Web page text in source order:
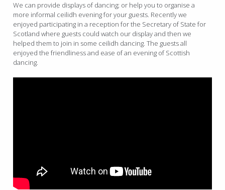
We can provide displays of dancing; or help you to organise a
more informal ceilidh evening for your guests. Recently we
enjoyed participating in a reception for the Secretary of State for
Scotland where guests could watch our display and then we
helped them to join in some ceilidh dancing. The guests all
enjoyed the friendliness and ease of an evening of Scottish
dancing.